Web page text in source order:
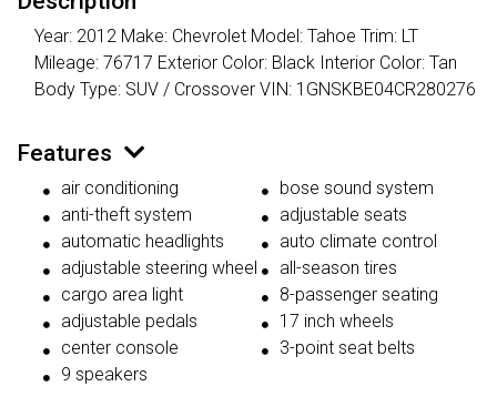
Year: 2012 Make: Chevrolet Model: Tahoe Trim: LT
Mileage: 76717 Exterior Color: Black Interior Color: Tan
Body Type: SUV / Crossover VIN: 1GNSKBE04CR280276
Features
air conditioning
anti-theft system
automatic headlights
adjustable steering wheel
cargo area light
adjustable pedals
center console
9 speakers
bose sound system
adjustable seats
auto climate control
all-season tires
8-passenger seating
17 inch wheels
3-point seat belts